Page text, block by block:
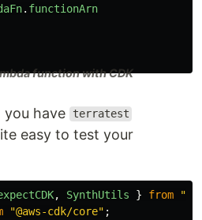
. functionArn
function with CDK
have
terratest
easy to test your
, SynthUtils } from "
"@aws-cdk/core" ;